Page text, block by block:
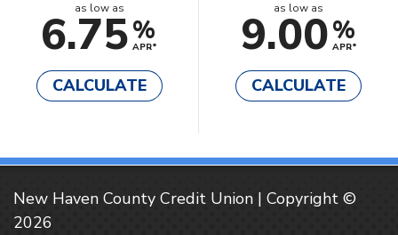
as low as
6.75%
APR*
CALCULATE
as low as
9.00%
APR*
CALCULATE
New Haven County Credit Union | Copyright ©
2026